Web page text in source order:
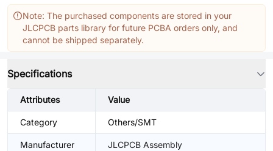
Note: The purchased components are stored in your
JLCPCB parts library for future PCBA orders only, and
cannot be shipped separately.
Specifications
Attributes Value
Category Others/SMT
Manufacturer JLCPCB Assembly